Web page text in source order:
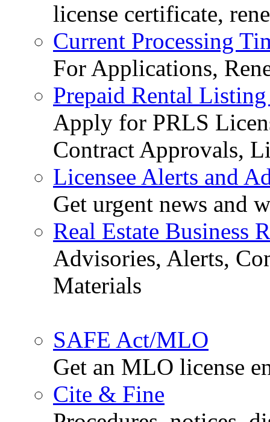
license certificate,
Current Processing
For Applications,
Prepaid Rental
Apply for PRLS
Contract Approvals,
Licensee Alerts and
Get urgent news and
Real Estate Business
Advisories, Alerts,
Materials
SAFE Act/MLO
Get an MLO license
Cite & Fine